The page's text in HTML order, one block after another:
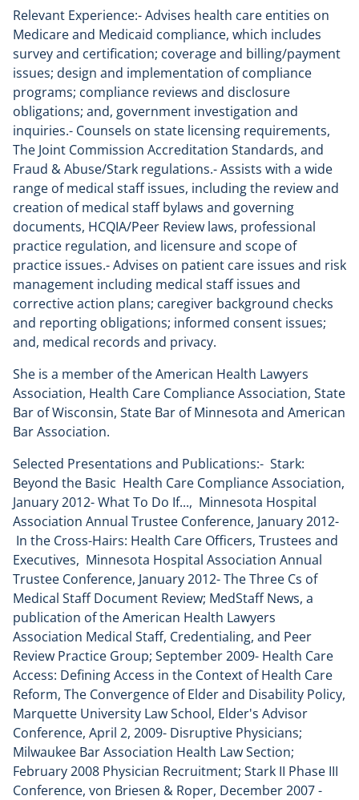
Relevant Experience:- Advises health care entities on
Medicare and Medicaid compliance, which includes
survey and certification; coverage and billing/payment
issues; design and implementation of compliance
programs; compliance reviews and disclosure
obligations; and, government investigation and
inquiries.- Counsels on state licensing requirements,
The Joint Commission Accreditation Standards, and
Fraud & Abuse/Stark regulations.- Assists with a wide
range of medical staff issues, including the review and
creation of medical staff bylaws and governing
documents, HCQIA/Peer Review laws, professional
practice regulation, and licensure and scope of
practice issues.- Advises on patient care issues and risk
management including medical staff issues and
corrective action plans; caregiver background checks
and reporting obligations; informed consent issues;
and, medical records and privacy.
She is a member of the American Health Lawyers
Association, Health Care Compliance Association, State
Bar of Wisconsin, State Bar of Minnesota and American
Bar Association.
Selected Presentations and Publications:- Stark:
Beyond the Basic Health Care Compliance Association,
January 2012- What To Do If..., Minnesota Hospital
Association Annual Trustee Conference, January 2012-
In the Cross-Hairs: Health Care Officers, Trustees and
Executives, Minnesota Hospital Association Annual
Trustee Conference, January 2012- The Three Cs of
Medical Staff Document Review; MedStaff News, a
publication of the American Health Lawyers
Association Medical Staff, Credentialing, and Peer
Review Practice Group; September 2009- Health Care
Access: Defining Access in the Context of Health Care
Reform, The Convergence of Elder and Disability Policy,
Marquette University Law School, Elder's Advisor
Conference, April 2, 2009- Disruptive Physicians;
Milwaukee Bar Association Health Law Section;
February 2008 Physician Recruitment; Stark II Phase III
Conference, von Briesen & Roper, December 2007 -